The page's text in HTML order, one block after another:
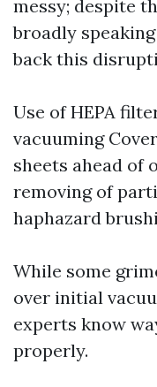
messy; despite
broadly
back this
Use of HEPA
vacuuming
sheets ahead of
removing of
haphazard
While some
over initial
experts know
properly.